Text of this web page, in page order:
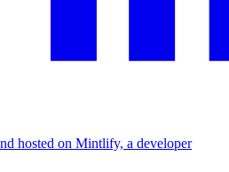
hosted on Mintlify, a developer